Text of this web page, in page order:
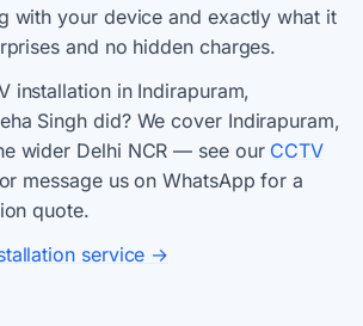
with your device and exactly what it
and no hidden charges.
installation in Indirapuram,
Singh did? We cover Indirapuram,
wider Delhi NCR — see our CCTV
message us on WhatsApp for a
quote.
service →